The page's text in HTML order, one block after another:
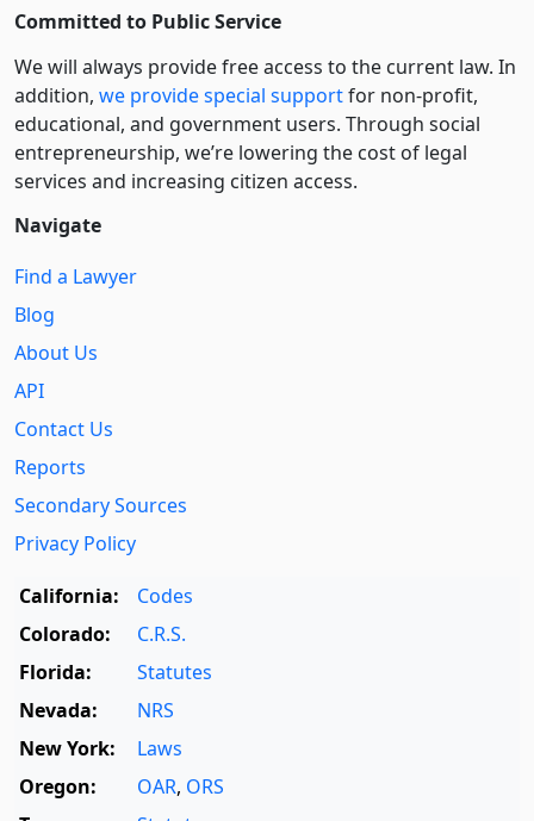
Committed to Public Service
We will always provide free access to the current law. In
addition, we provide special supportfor non-profit,
educational, and government users. Through social
entre­pre­neurship, we’re lowering the cost of legal
services and increasing citizen access.
Navigate
Find a Lawyer
Blog
About Us
API
Contact Us
Reports
Secondary Sources
Privacy Policy
California:
Codes
Colorado:
C.R.S.
Florida:
Statutes
Nevada:
NRS
New York:
Laws
Oregon:
OAR, ORS